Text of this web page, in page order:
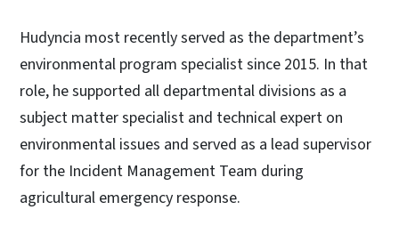
Hudyncia most recently served as the department’s
environmental program specialist since 2015. In that
role, he supported all departmental divisions as a
subject matter specialist and technical expert on
environmental issues and served as a lead supervisor
for the Incident Management Team during
agricultural emergency response.